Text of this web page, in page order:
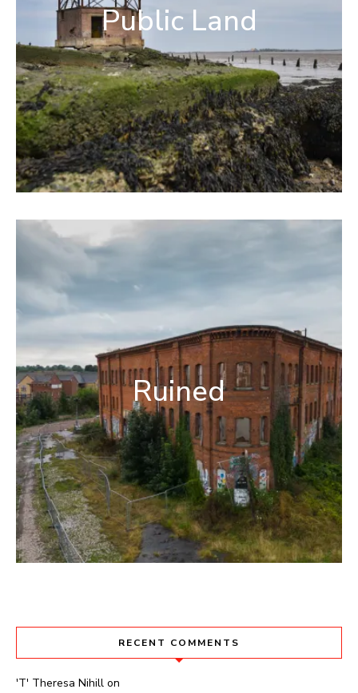
Public Land
Ruined
RECENT COMMENTS
'T' Theresa Nihill on